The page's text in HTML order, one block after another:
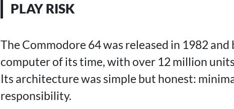
PLAY RISK
The Commodore 64 was released in 1982
computer of its time, with over 12 million
Its architecture was simple but honest:
responsibility.